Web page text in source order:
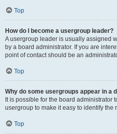
Top
How do I become a usergroup leader?
A usergroup leader is usually assigned
by a board administrator. If you are
point of contact should be an
Top
Why do some usergroups appear in a
It is possible for the board administrator
usergroup to make it easy to identify the
Top